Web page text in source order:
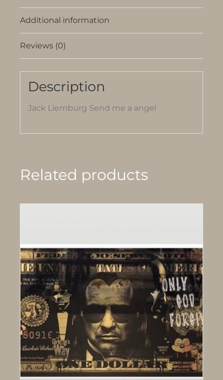
Additional information
Reviews (0)
Description
Jack Liemburg Send me a angel
Related products